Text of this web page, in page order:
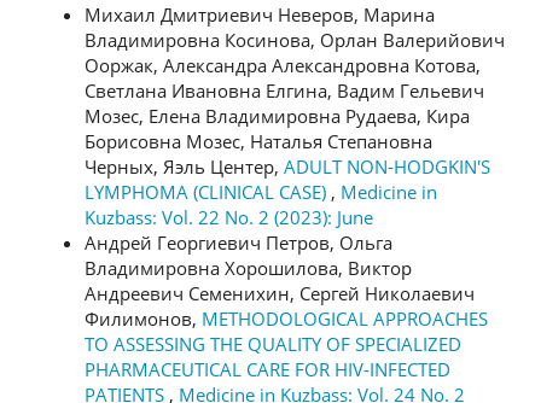
Михаил Дмитриевич Неверов, Марина
Владимировна Косинова, Орлан Валерийович
Ооржак, Александра Александровна Котова,
Светлана Ивановна Елгина, Вадим Гельевич
Мозес, Елена Владимировна Рудаева, Кира
Борисовна Мозес, Наталья Степановна
Черных, Яэль Центер, ADULT NON-HODGKIN'S
LYMPHOMA (CLINICAL CASE) , Medicine in
Kuzbass: Vol. 22 No. 2 (2023): June
Андрей Георгиевич Петров, Ольга
Владимировна Хорошилова, Виктор
Андреевич Семенихин, Сергей Николаевич
Филимонов, METHODOLOGICAL APPROACHES
TO ASSESSING THE QUALITY OF SPECIALIZED
PHARMACEUTICAL CARE FOR HIV-INFECTED
PATIENTS , Medicine in Kuzbass: Vol. 24 No. 2